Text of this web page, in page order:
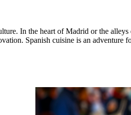
In the heart of Madrid or the
Spanish cuisine is an